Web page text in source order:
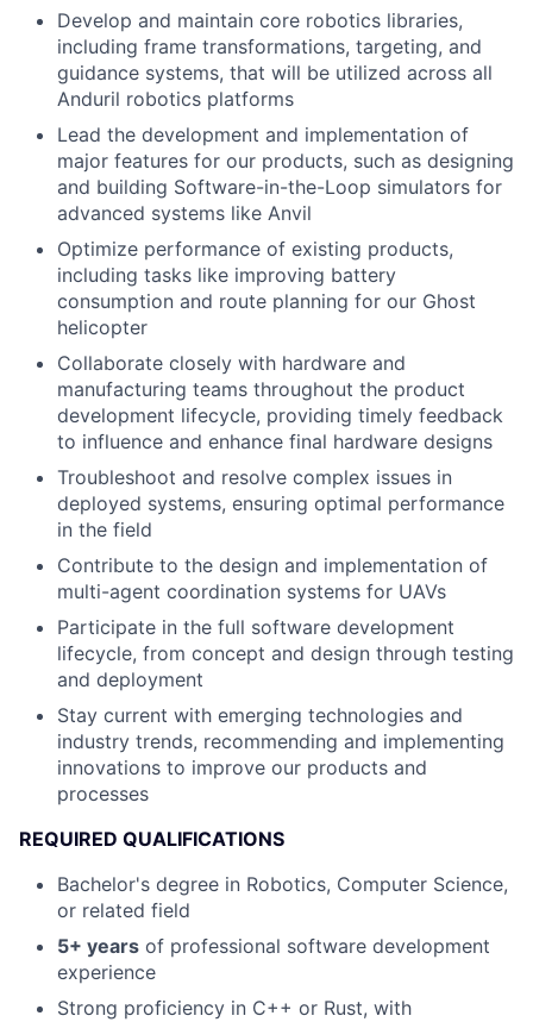
Develop and maintain core robotics libraries,
including frame transformations, targeting, and
guidance systems, that will be utilized across all
Anduril robotics platforms
Lead the development and implementation of
major features for our products, such as designing
and building Software-in-the-Loop simulators for
advanced systems like Anvil
Optimize performance of existing products,
including tasks like improving battery
consumption and route planning for our Ghost
helicopter
Collaborate closely with hardware and
manufacturing teams throughout the product
development lifecycle, providing timely feedback
to influence and enhance final hardware designs
Troubleshoot and resolve complex issues in
deployed systems, ensuring optimal performance
in the field
Contribute to the design and implementation of
multi-agent coordination systems for UAVs
Participate in the full software development
lifecycle, from concept and design through testing
and deployment
Stay current with emerging technologies and
industry trends, recommending and implementing
innovations to improve our products and
processes
REQUIRED QUALIFICATIONS
Bachelor's degree in Robotics, Computer Science,
or related field
5+ years of professional software development
experience
Strong proficiency in C++ or Rust, with